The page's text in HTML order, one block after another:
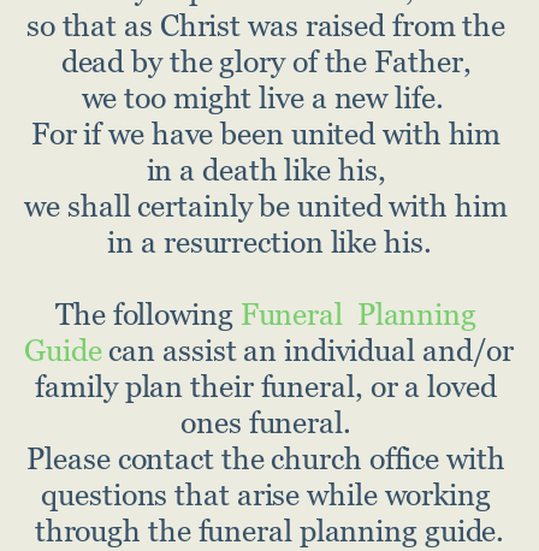
so that as Christ was raised from the
dead by the glory of the Father,
we too might live a new life.
For if we have been united with him
in a death like his,
we shall certainly be united with him
in a resurrection like his.
The following Funeral  Planning
Guide can assist an individual and/or
family plan their funeral, or a loved
ones funeral.
Please contact the church office with
questions that arise while working
through the funeral planning guide.